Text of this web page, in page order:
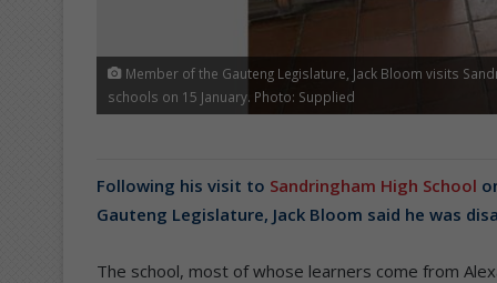
Member of the Gauteng Legislature, Jack Bloom visits
schools on 15 January. Photo: Supplied
Following his visit to Sandringham High School
Gauteng Legislature, Jack Bloom said he was
The school, most of whose learners come from